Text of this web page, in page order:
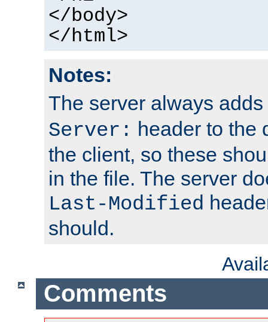
</body>
</html>
Notes:
The server always
Server: header to the
the client, so these
in the file. The server
Last-Modified
should.
Comments